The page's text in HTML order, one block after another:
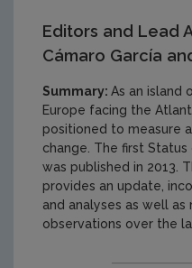
Editors and Lead
Cámaro García
Summary: As an island
Europe facing the
positioned to measure
change. The first Status
was published in 2013.
provides an update,
and analyses as well
observations over the